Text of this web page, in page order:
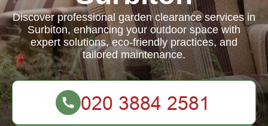
Discover professional garden clearance services in
Surbiton, enhancing your outdoor space with
expert solutions, eco-friendly practices, and
tailored maintenance.